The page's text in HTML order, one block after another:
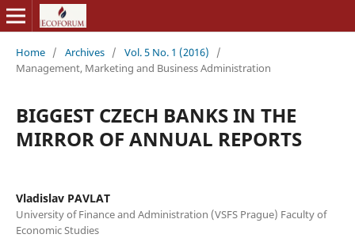
Home / Archives / Vol. 5 No. 1 (2016)
/
Management, Marketing and Business Administration
BIGGEST CZECH BANKS IN THE
MIRROR OF ANNUAL REPORTS
Vladislav PAVLAT
University of Finance and Administration (VSFS Prague) Faculty of
Economic Studies